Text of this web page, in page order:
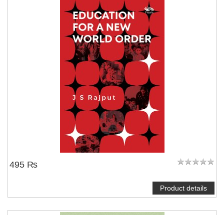
495 ₨
Product details